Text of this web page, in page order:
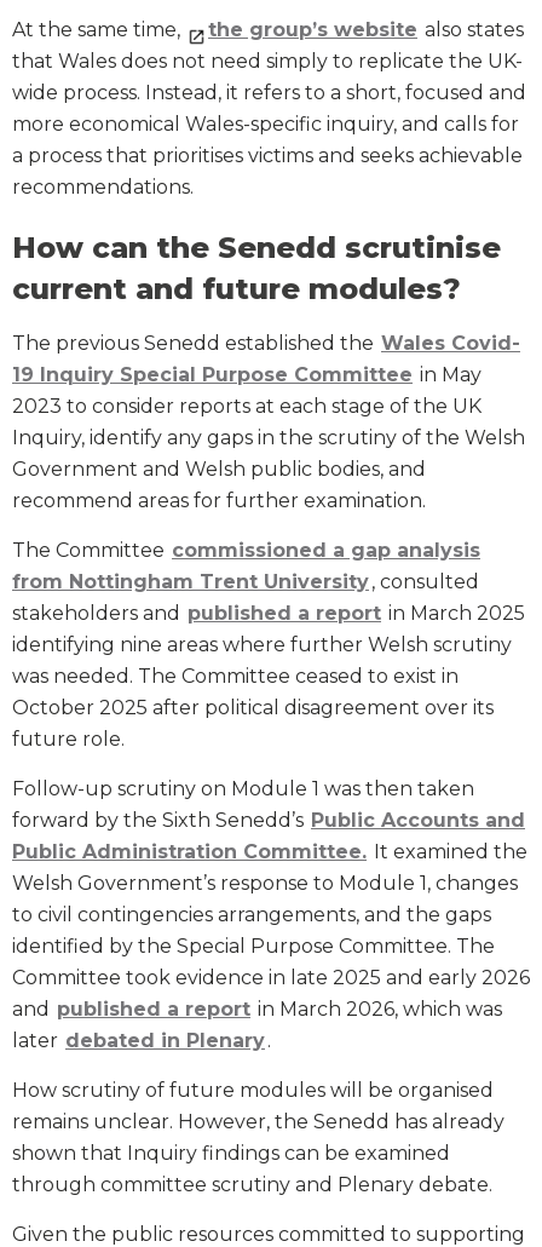
At the same time, the group’s website also states
that Wales does not need simply to replicate the UK-
wide process. Instead, it refers to a short, focused and
more economical Wales-specific inquiry, and calls for
a process that prioritises victims and seeks achievable
recommendations.
How can the Senedd scrutinise
current and future modules?
The previous Senedd established the Wales Covid-
19 Inquiry Special Purpose Committee in May
2023 to consider reports at each stage of the UK
Inquiry, identify any gaps in the scrutiny of the Welsh
Government and Welsh public bodies, and
recommend areas for further examination.
The Committee commissioned a gap analysis
from Nottingham Trent University, consulted
stakeholders and published a report in March 2025
identifying nine areas where further Welsh scrutiny
was needed. The Committee ceased to exist in
October 2025 after political disagreement over its
future role.
Follow-up scrutiny on Module 1 was then taken
forward by the Sixth Senedd’s Public Accounts and
Public Administration Committee. It examined the
Welsh Government’s response to Module 1, changes
to civil contingencies arrangements, and the gaps
identified by the Special Purpose Committee. The
Committee took evidence in late 2025 and early 2026
and published a report in March 2026, which was
later debated in Plenary.
How scrutiny of future modules will be organised
remains unclear. However, the Senedd has already
shown that Inquiry findings can be examined
through committee scrutiny and Plenary debate.
Given the public resources committed to supporting